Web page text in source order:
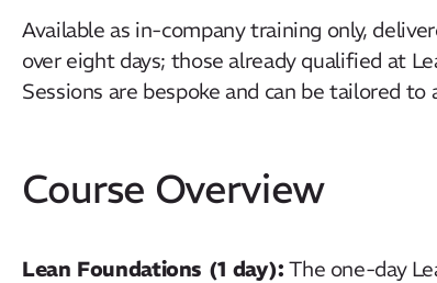
Available as in-company training only,
over eight days; those already qualified at
Sessions are bespoke and can be tailored
Course Overview
Lean Foundations (1 day): The one-day